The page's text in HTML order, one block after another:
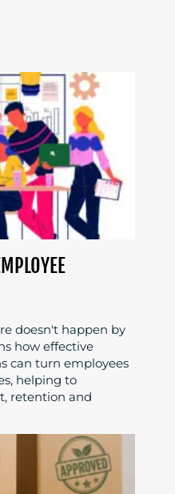
doesn't happen by
how effective
can turn employees
helping to
retention and